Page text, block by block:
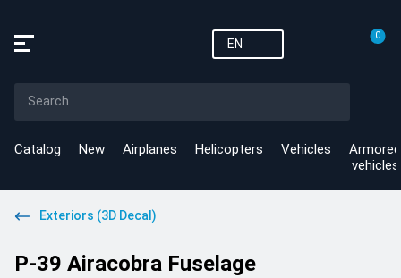
EN
0
Catalog New Airplanes Helicopters Vehicles
Armored
vehicles
Exteriors (3D Decal)
P-39 Airacobra Fuselage